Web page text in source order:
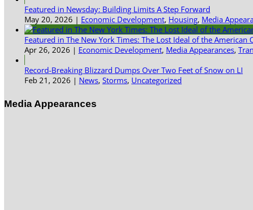
Featured in Newsday: Building Limits A Step Forward
May 20, 2026 | Economic Development, Housing, Media
Featured in The New York Times: The Lost Ideal of the American
Apr 26, 2026 | Economic Development, Media Appearances,
Record-Breaking Blizzard Dumps Over Two Feet of Snow on LI
Feb 21, 2026 | News, Storms, Uncategorized
Media Appearances